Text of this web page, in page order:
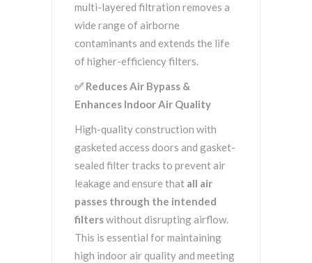
multi-layered filtration removes a
wide range of airborne
contaminants and extends the life
of higher-efficiency filters.
✅ Reduces Air Bypass &
Enhances Indoor Air Quality
High-quality construction with
gasketed access doors and gasket-
sealed filter tracks to prevent air
leakage and ensure that all air
passes through the intended
filterswithout disrupting airflow.
This is essential for maintaining
high indoor air quality and meeting